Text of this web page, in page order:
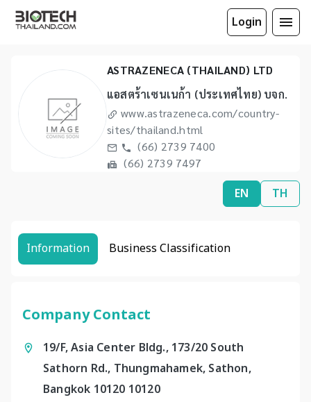
Login
ASTRAZENECA (THAILAND) LTD
แอสตร้าเซนเนก้า (ประเทศไทย) บจก.
www.astrazeneca.com/country-
sites/thailand.html
(66) 2739 7400
(66) 2739 7497
EN TH
Information Business Classification
Company Contact
19/F, Asia Center Bldg., 173/20 South
Sathorn Rd., Thungmahamek, Sathon,
Bangkok 10120 10120